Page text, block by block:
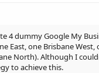
4 dummy Google My
East, one Brisbane West,
North). Although I
to achieve this.